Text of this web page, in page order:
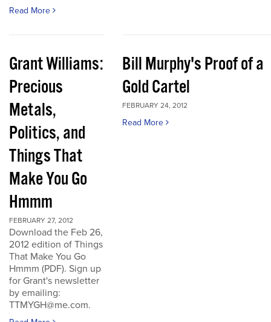
Read More
Grant Williams:
Precious
Metals,
Politics, and
Things That
Make You Go
Hmmm
FEBRUARY 27, 2012
Download the Feb 26,
2012 edition of Things
That Make You Go
Hmmm (PDF). Sign up
for Grant's newsletter
by emailing:
TTMYGH@me.com.
Bill Murphy's Proof of a
Gold Cartel
FEBRUARY 24, 2012
Read More